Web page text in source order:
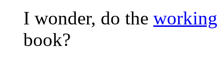
I wonder, do the
book?